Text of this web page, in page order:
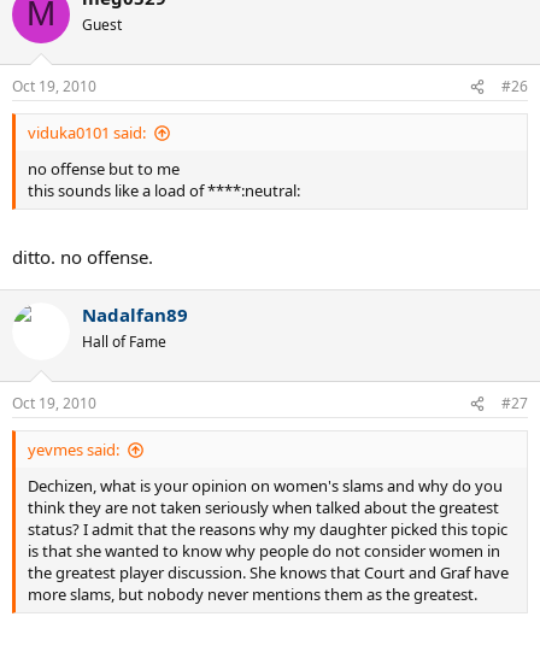
M Guest
Oct 19, 2010 #26
viduka0101 said:
no offense but to me
this sounds like a load of ****:neutral:
ditto. no offense.
Nadalfan89
Hall of Fame
Oct 19, 2010 #27
yevmes said:
Dechizen, what is your opinion on women's slams and why do you
think they are not taken seriously when talked about the greatest
status? I admit that the reasons why my daughter picked this topic
is that she wanted to know why people do not consider women in
the greatest player discussion. She knows that Court and Graf have
more slams, but nobody never mentions them as the greatest.